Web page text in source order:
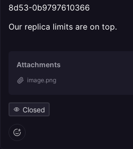
8d53-0b9797610366
Our replica limits are on top.
Attachments
image.png
Closed